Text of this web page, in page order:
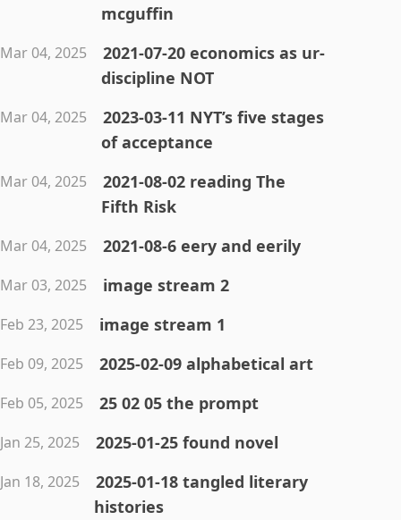
mcguffin
Mar 04, 2025
2021-07-20 economics as ur-
discipline NOT
Mar 04, 2025
2023-03-11 NYT’s five stages
of acceptance
Mar 04, 2025
2021-08-02 reading The
Fifth Risk
Mar 04, 2025 2021-08-6 eery and eerily
Mar 03, 2025 image stream 2
Feb 23, 2025 image stream 1
Feb 09, 2025 2025-02-09 alphabetical art
Feb 05, 2025 25 02 05 the prompt
Jan 25, 2025 2025-01-25 found novel
Jan 18, 2025
2025-01-18 tangled literary
histories